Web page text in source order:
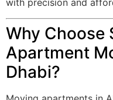
with precision and
Why Choose
Apartment
Dhabi?